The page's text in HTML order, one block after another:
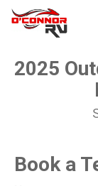
2025
Book a